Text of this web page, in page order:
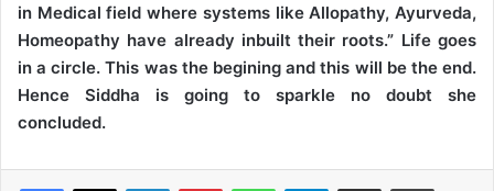
in Medical field where systems like Allopathy, Ayurveda,
Homeopathy have already inbuilt their roots.” Life goes
in a circle. This was the begining and this will be the end.
Hence Siddha is going to sparkle no doubt she
concluded.